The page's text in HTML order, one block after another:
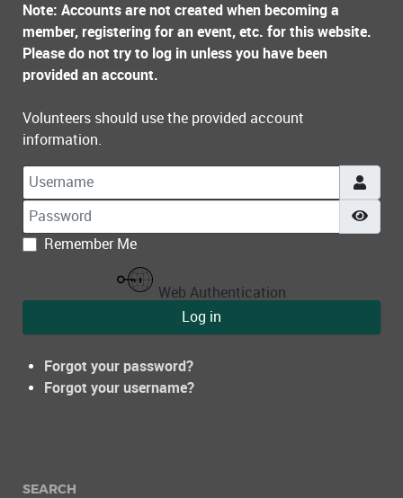
Note: Accounts are not created when becoming a
member, registering for an event, etc. for this website.
Please do not try to log in unless you have been
provided an account.
Volunteers should use the provided account
information.
Username
Password
Remember Me
Web Authentication
Log in
Forgot your password?
Forgot your username?
SEARCH